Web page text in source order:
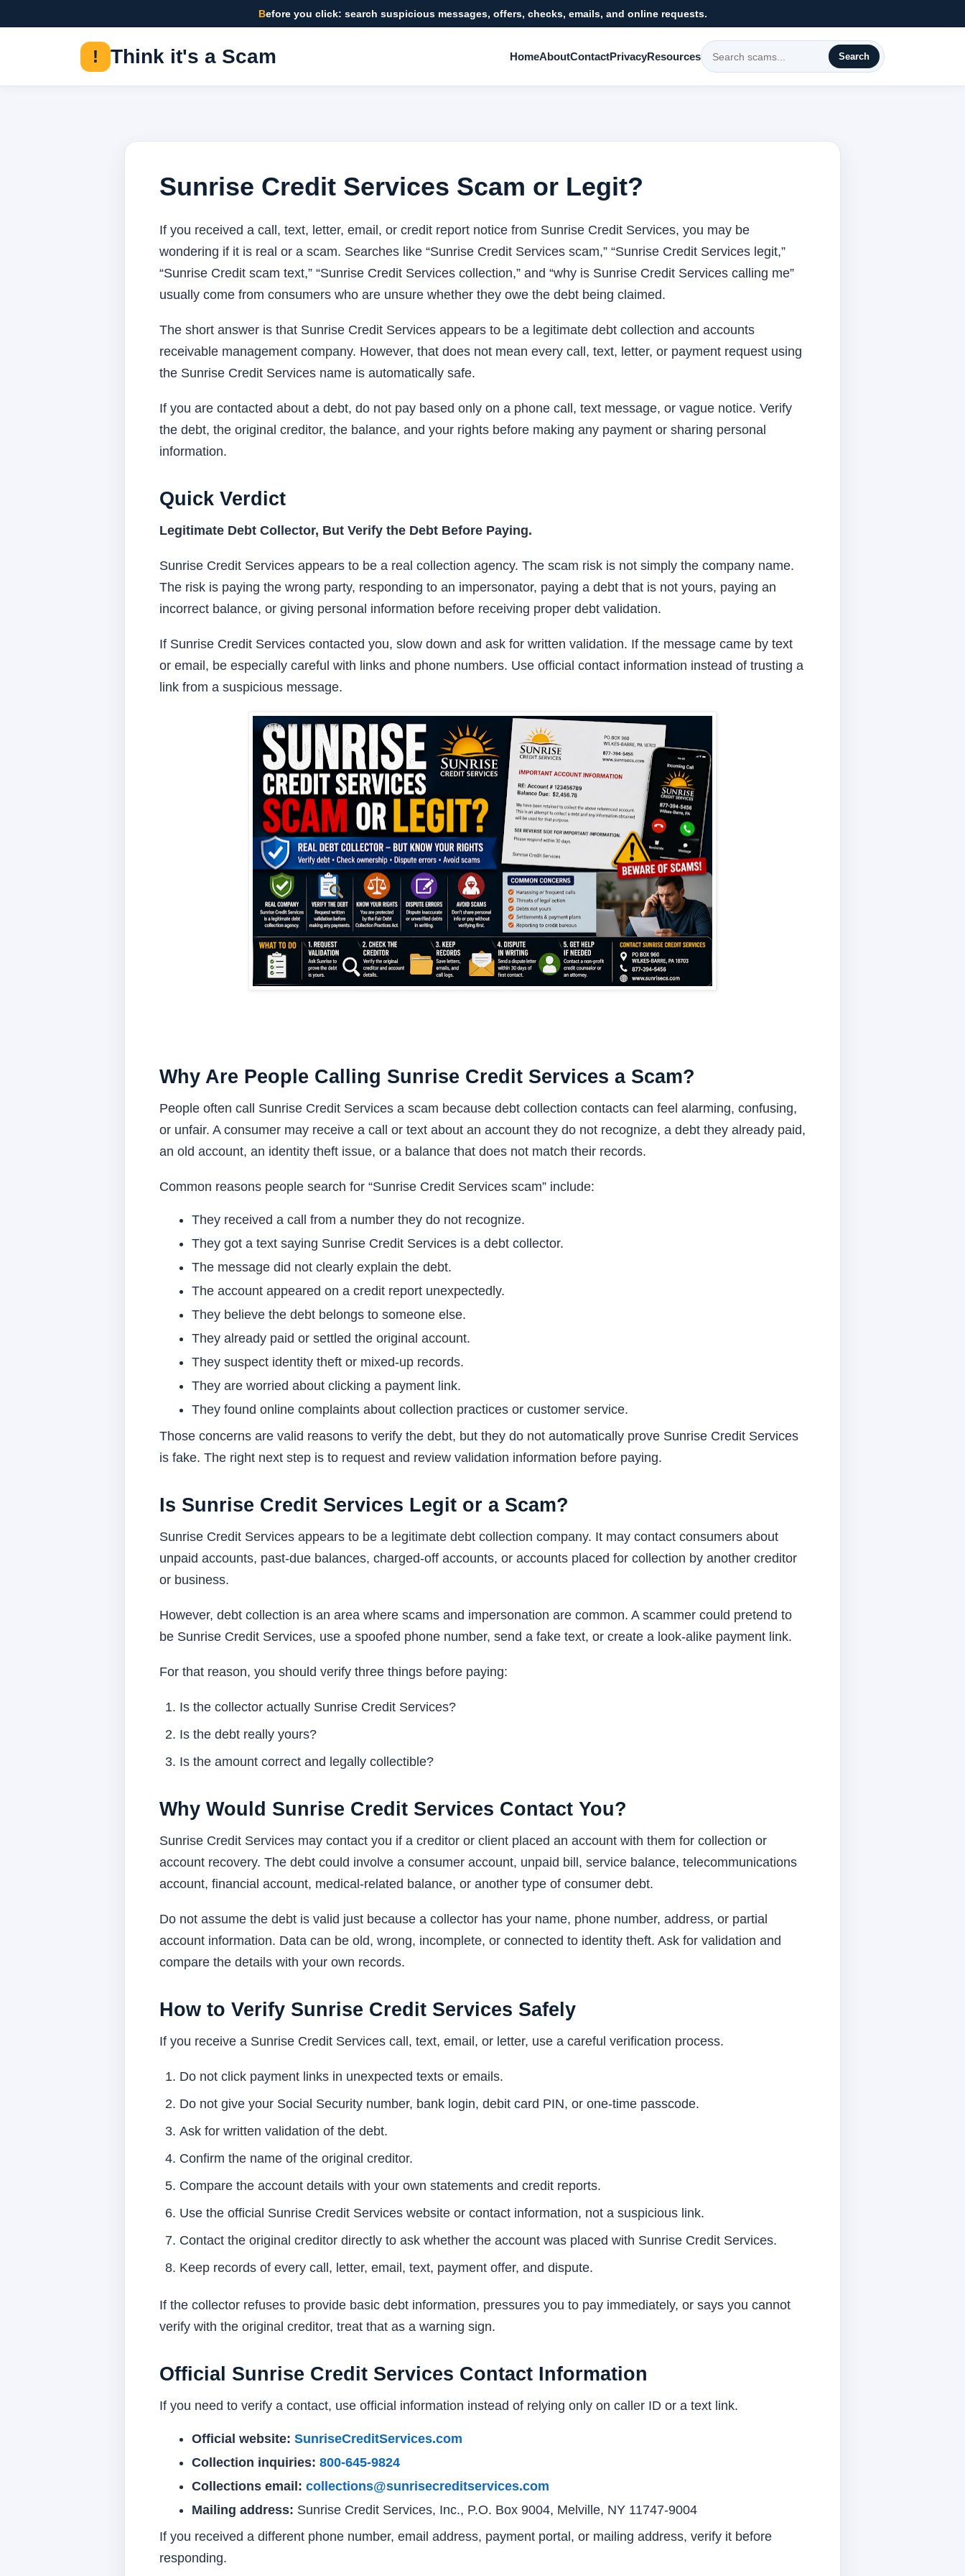
Before you click: search suspicious messages, offers, checks, emails, and online requests.
! Think it's a Scam HomeAboutContactPrivacyResources Search
Sunrise Credit Services Scam or Legit?
If you received a call, text, letter, email, or credit report notice from Sunrise Credit Services, you may be
wondering if it is real or a scam. Searches like “Sunrise Credit Services scam,” “Sunrise Credit Services legit,”
“Sunrise Credit scam text,” “Sunrise Credit Services collection,” and “why is Sunrise Credit Services calling me”
usually come from consumers who are unsure whether they owe the debt being claimed.
The short answer is that Sunrise Credit Services appears to be a legitimate debt collection and accounts
receivable management company. However, that does not mean every call, text, letter, or payment request using
the Sunrise Credit Services name is automatically safe.
If you are contacted about a debt, do not pay based only on a phone call, text message, or vague notice. Verify
the debt, the original creditor, the balance, and your rights before making any payment or sharing personal
information.
Quick Verdict
Legitimate Debt Collector, But Verify the Debt Before Paying.
Sunrise Credit Services appears to be a real collection agency. The scam risk is not simply the company name.
The risk is paying the wrong party, responding to an impersonator, paying a debt that is not yours, paying an
incorrect balance, or giving personal information before receiving proper debt validation.
If Sunrise Credit Services contacted you, slow down and ask for written validation. If the message came by text
or email, be especially careful with links and phone numbers. Use official contact information instead of trusting a
link from a suspicious message.
Why Are People Calling Sunrise Credit Services a Scam?
People often call Sunrise Credit Services a scam because debt collection contacts can feel alarming, confusing,
or unfair. A consumer may receive a call or text about an account they do not recognize, a debt they already paid,
an old account, an identity theft issue, or a balance that does not match their records.
Common reasons people search for “Sunrise Credit Services scam” include:
They received a call from a number they do not recognize.
They got a text saying Sunrise Credit Services is a debt collector.
The message did not clearly explain the debt.
The account appeared on a credit report unexpectedly.
They believe the debt belongs to someone else.
They already paid or settled the original account.
They suspect identity theft or mixed-up records.
They are worried about clicking a payment link.
They found online complaints about collection practices or customer service.
Those concerns are valid reasons to verify the debt, but they do not automatically prove Sunrise Credit Services
is fake. The right next step is to request and review validation information before paying.
Is Sunrise Credit Services Legit or a Scam?
Sunrise Credit Services appears to be a legitimate debt collection company. It may contact consumers about
unpaid accounts, past-due balances, charged-off accounts, or accounts placed for collection by another creditor
or business.
However, debt collection is an area where scams and impersonation are common. A scammer could pretend to
be Sunrise Credit Services, use a spoofed phone number, send a fake text, or create a look-alike payment link.
For that reason, you should verify three things before paying:
Is the collector actually Sunrise Credit Services?
Is the debt really yours?
Is the amount correct and legally collectible?
Why Would Sunrise Credit Services Contact You?
Sunrise Credit Services may contact you if a creditor or client placed an account with them for collection or
account recovery. The debt could involve a consumer account, unpaid bill, service balance, telecommunications
account, financial account, medical-related balance, or another type of consumer debt.
Do not assume the debt is valid just because a collector has your name, phone number, address, or partial
account information. Data can be old, wrong, incomplete, or connected to identity theft. Ask for validation and
compare the details with your own records.
How to Verify Sunrise Credit Services Safely
If you receive a Sunrise Credit Services call, text, email, or letter, use a careful verification process.
Do not click payment links in unexpected texts or emails.
Do not give your Social Security number, bank login, debit card PIN, or one-time passcode.
Ask for written validation of the debt.
Confirm the name of the original creditor.
Compare the account details with your own statements and credit reports.
Use the official Sunrise Credit Services website or contact information, not a suspicious link.
Contact the original creditor directly to ask whether the account was placed with Sunrise Credit Services.
Keep records of every call, letter, email, text, payment offer, and dispute.
If the collector refuses to provide basic debt information, pressures you to pay immediately, or says you cannot
verify with the original creditor, treat that as a warning sign.
Official Sunrise Credit Services Contact Information
If you need to verify a contact, use official information instead of relying only on caller ID or a text link.
Official website: SunriseCreditServices.com
Collection inquiries: 800-645-9824
Collections email: collections@sunrisecreditservices.com
Mailing address: Sunrise Credit Services, Inc., P.O. Box 9004, Melville, NY 11747-9004
If you received a different phone number, email address, payment portal, or mailing address, verify it before
responding.